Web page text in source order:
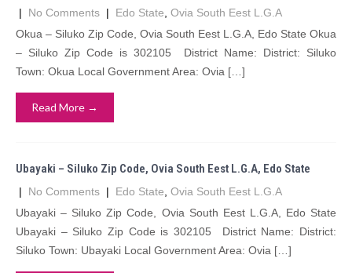
| No Comments | Edo State Ovia South Eest L.G.A
Okua – Siluko Zip Code, Ovia South Eest L.G.A, Edo State Okua
– Siluko Zip Code is 302105 District Name: District: Siluko
Town: Okua Local Government Area: Ovia […]
Read More →
Ubayaki – Siluko Zip Code, Ovia South Eest L.G.A, Edo State
| No Comments | Edo State Ovia South Eest L.G.A
Ubayaki – Siluko Zip Code, Ovia South Eest L.G.A, Edo State
Ubayaki – Siluko Zip Code is 302105 District Name: District:
Siluko Town: Ubayaki Local Government Area: Ovia […]